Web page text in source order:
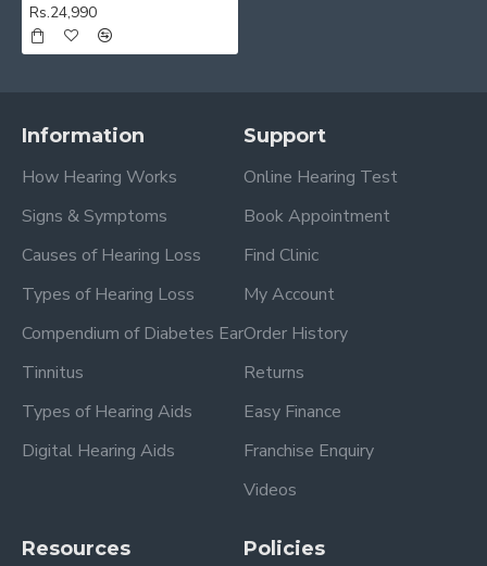
Rs.24,990
Information
How Hearing Works
Signs & Symptoms
Causes of Hearing Loss
Types of Hearing Loss
Compendium of Diabetes Ear
Tinnitus
Types of Hearing Aids
Digital Hearing Aids
Support
Online Hearing Test
Book Appointment
Find Clinic
My Account
Order History
Returns
Easy Finance
Franchise Enquiry
Videos
Resources
Policies